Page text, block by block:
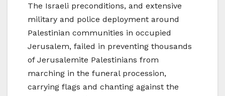
The Israeli preconditions, and extensive
military and police deployment around
Palestinian communities in occupied
Jerusalem, failed in preventing thousands
of Jerusalemite Palestinians from
marching in the funeral procession,
carrying flags and chanting against the